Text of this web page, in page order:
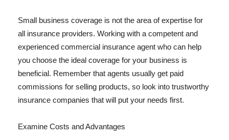
Small business coverage is not the area of expertise for
all insurance providers. Working with a competent and
experienced commercial insurance agent who can help
you choose the ideal coverage for your business is
beneficial. Remember that agents usually get paid
commissions for selling products, so look into trustworthy
insurance companies that will put your needs first.
Examine Costs and Advantages